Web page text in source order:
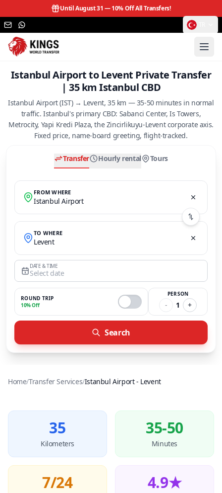
Until August 31 —10% Off All Transfers!
Istanbul Airport to Levent Private Transfer
| 35 km Istanbul CBD
Istanbul Airport (IST) → Levent, 35 km — 35-50 minutes in normal
traffic. Istanbul's primary CBD: Sabanci Center, Is Towers,
Metrocity, Yapi Kredi Plaza, the Zincirlikuyu-Levent corporate axis.
Fixed price, name-board greeting, flight-tracked.
Transfer Hourly rental Tours
FROM WHERE
Istanbul Airport
TO WHERE
Levent
DATE & TIME
Select date
ROUND TRIP
10% Off
PERSON
- 1 +
Search
Home/Transfer Services/Istanbul Airport- Levent
35
Kilometers
35-50
Minutes
7/24 4.9★